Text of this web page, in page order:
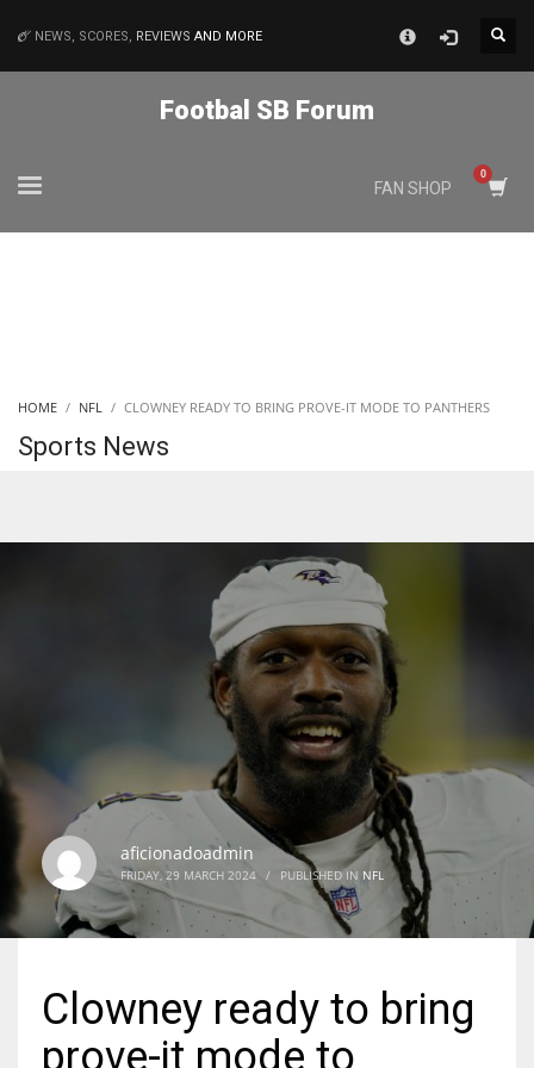
NE
16
OAK
19
NYG
24
NEWS, SCORES, REVIEWS AND MORE
Footbal SB Forum
FAN SHOP
HOME NFL CLOWNEY READY TO BRING PROVE-IT MODE TO PANTHERS
Sports News
aficionadoadmin
FRIDAY, 29 MARCH 2024 / PUBLISHED IN NFL
Clowney ready to bring
prove-it mode to